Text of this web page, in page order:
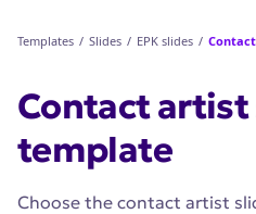
Templates / Slides / EPK slides /
Contact artist
template
Choose the contact artist